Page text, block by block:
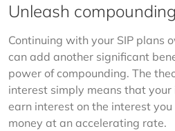
Unleash
Continuing with your SIP plans
can add another significant
power of compounding. The
interest simply means that
earn interest on the interest
money at an accelerating rate.